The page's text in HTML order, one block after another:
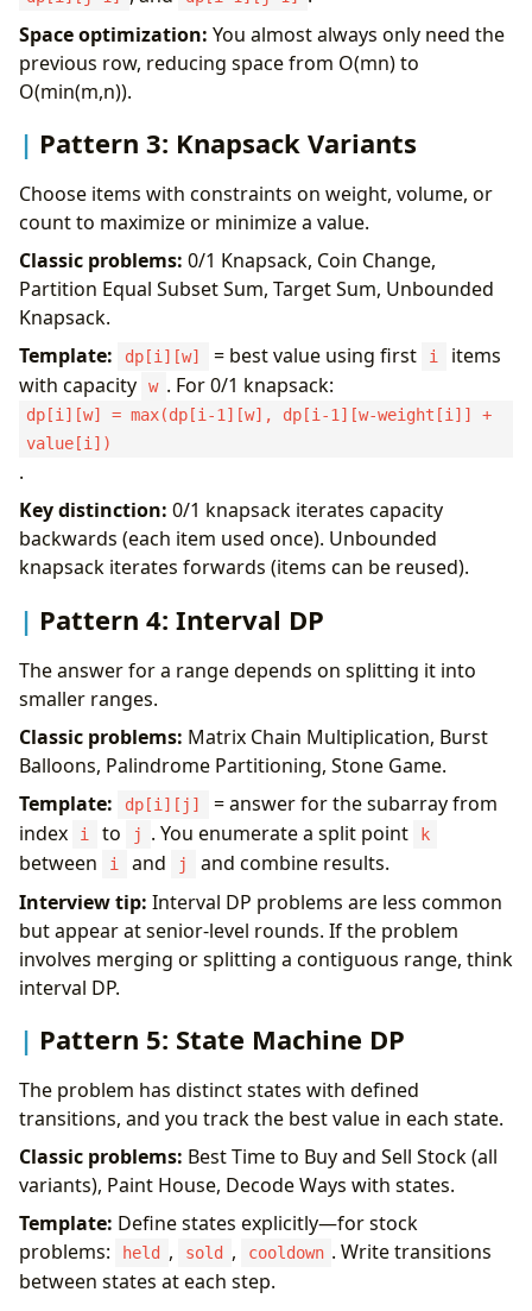
Space optimization: You almost always only need the
previous row, reducing space from O(mn) to
O(min(m,n)).
Pattern 3: Knapsack Variants
Choose items with constraints on weight, volume, or
count to maximize or minimize a value.
Classic problems: 0/1 Knapsack, Coin Change,
Partition Equal Subset Sum, Target Sum, Unbounded
Knapsack.
Template:
dp[i][w] = best value using first i
items
with capacity
w . For 0/1 knapsack:
dp[i][w] = max(dp[i-1][w], dp[i-1][w-weight[i]] +
value[i])
.
Key distinction: 0/1 knapsack iterates capacity
backwards (each item used once). Unbounded
knapsack iterates forwards (items can be reused).
Pattern 4: Interval DP
The answer for a range depends on splitting it into
smaller ranges.
Classic problems: Matrix Chain Multiplication, Burst
Balloons, Palindrome Partitioning, Stone Game.
Template:
dp[i][j]
= answer for the subarray from
index
i to j . You enumerate a split point k
between i and j
and combine results.
Interview tip: Interval DP problems are less common
but appear at senior-level rounds. If the problem
involves merging or splitting a contiguous range, think
interval DP.
Pattern 5: State Machine DP
The problem has distinct states with defined
transitions, and you track the best value in each state.
Classic problems: Best Time to Buy and Sell Stock (all
variants), Paint House, Decode Ways with states.
Template: Define states explicitly—for stock
problems:
held , sold , cooldown . Write transitions
between states at each step.